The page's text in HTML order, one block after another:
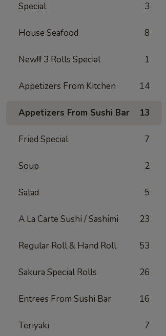
Special 3
House Seafood 8
New!!! 3 Rolls Special 1
Appetizers From Kitchen 14
Appetizers From Sushi Bar 13
Fried Special 7
Soup 2
Salad 5
A La Carte Sushi / Sashimi 23
Regular Roll & Hand Roll 53
Sakura Special Rolls 26
Entrees From Sushi Bar 16
Teriyaki 7